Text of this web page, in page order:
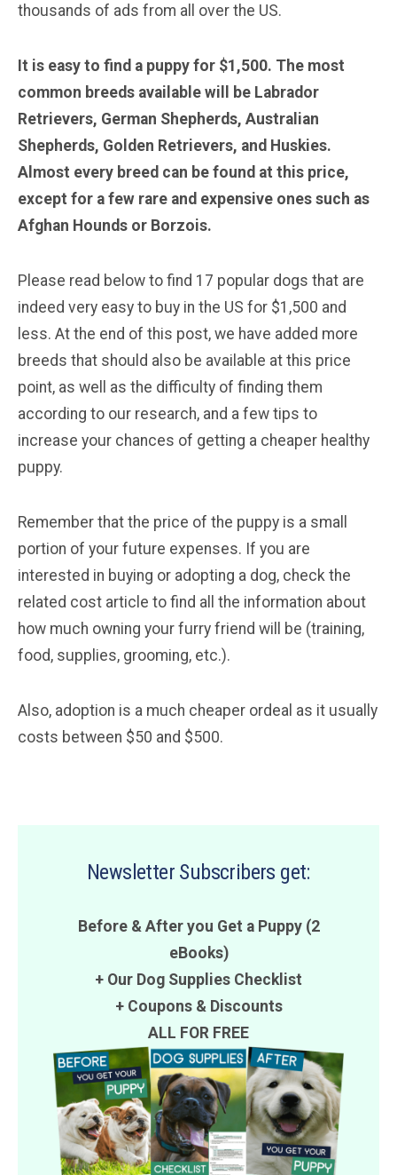
thousands of ads from all over the US.
It is easy to find a puppy for $1,500. The most
common breeds available will be Labrador
Retrievers, German Shepherds, Australian
Shepherds, Golden Retrievers, and Huskies.
Almost every breed can be found at this price,
except for a few rare and expensive ones such as
Afghan Hounds or Borzois.
Please read below to find 17 popular dogs that are
indeed very easy to buy in the US for $1,500 and
less. At the end of this post, we have added more
breeds that should also be available at this price
point, as well as the difficulty of finding them
according to our research, and a few tips to
increase your chances of getting a cheaper healthy
puppy.
Remember that the price of the puppy is a small
portion of your future expenses. If you are
interested in buying or adopting a dog, check the
related cost article to find all the information about
how much owning your furry friend will be (training,
food, supplies, grooming, etc.).
Also, adoption is a much cheaper ordeal as it usually
costs between $50 and $500.
Newsletter Subscribers get:
Before & After you Get a Puppy (2
eBooks)
+ Our Dog Supplies Checklist
+ Coupons& Discounts
ALL FOR FREE